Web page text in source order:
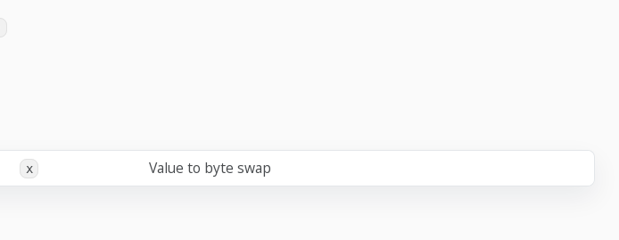
x Value to byte swap